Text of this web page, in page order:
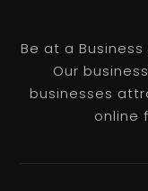
Be at a
Our
businesses
online